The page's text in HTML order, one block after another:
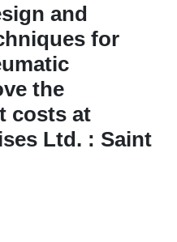
and
for
the
costs at
Ltd. : Saint